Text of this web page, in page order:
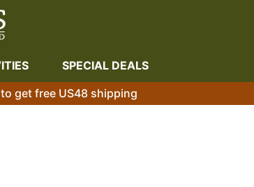
SPECIAL DEALS
get free US48 shipping